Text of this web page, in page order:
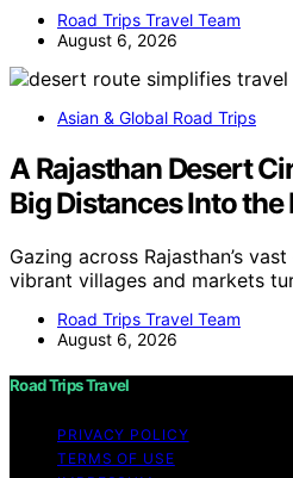
Road Trips Travel Team
August 6, 2026
Asian & Global Road Trips
A Rajasthan Desert
Big Distances Into the
Gazing across Rajasthan’s
vibrant villages and markets
Road Trips Travel Team
August 6, 2026
Road Trips Travel
PRIVACY POLICY
TERMS OF USE